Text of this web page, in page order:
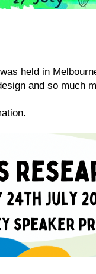
held in
and so much